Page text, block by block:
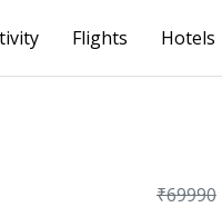
Flights Hotels
₹69990